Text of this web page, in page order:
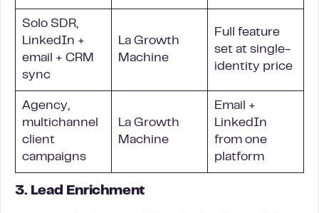
Solo SDR,
LinkedIn +
email + CRM
sync
La Growth
Machine
Full feature
set at single-
identity price
Agency,
multichannel
client
campaigns
La Growth
Machine
Email +
LinkedIn
from one
platform
3. Lead Enrichment